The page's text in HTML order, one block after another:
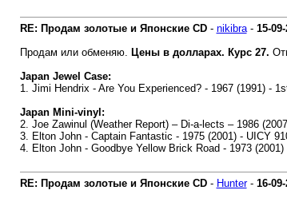
RE: Продам золотые и Японские CD- nikibra- 15-
Продам или обменяю. Цены в долларах. Курс 27.
Japan Jewel Case:
1. Jimi Hendrix - Are You Experienced? - 1967 (1991) -
Japan Mini-vinyl:
2. Joe Zawinul (Weather Report) – Di-a-lects – 1986
3. Elton John - Captain Fantastic - 1975 (2001) - UICY
4. Elton John - Goodbye Yellow Brick Road - 1973
RE: Продам золотые и Японские CD- Hunter- 16-